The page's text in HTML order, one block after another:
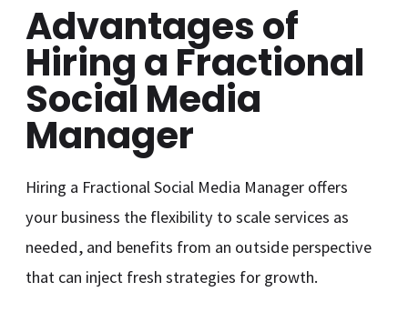
Advantages of
Hiring a Fractional
Social Media
Manager
Hiring a Fractional Social Media Manager offers
your business the flexibility to scale services as
needed, and benefits from an outside perspective
that can inject fresh strategies for growth.